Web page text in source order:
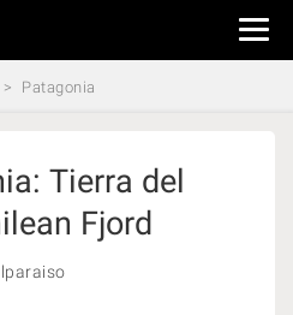
Patagonia
Tierra del
Fjord